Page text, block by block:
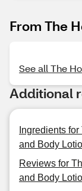
From The
See all The
Additional
Ingredients
and Body
Reviews for
and Body